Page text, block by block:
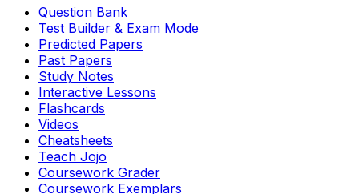
Question Bank
Test Builder & Exam Mode
Predicted Papers
Past Papers
Study Notes
Interactive Lessons
Flashcards
Videos
Cheatsheets
Teach Jojo
Coursework Grader
Coursework Exemplars